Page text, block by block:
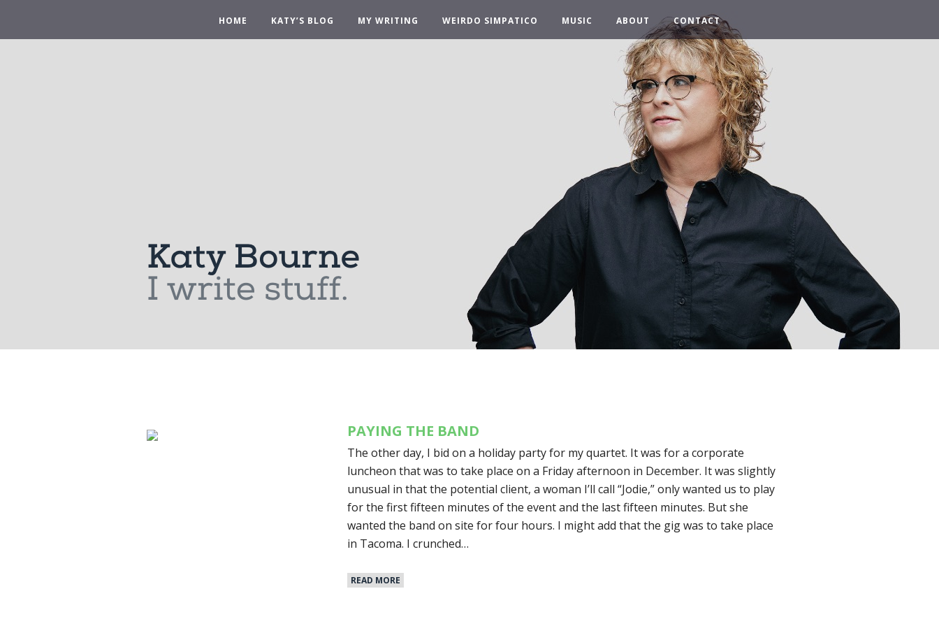
HOME KATY’S BLOG MY WRITING WEIRDO SIMPATICO MUSIC ABOUT CONTACT
PAYING THE BAND
The other day, I bid on a holiday party for my quartet. It was for a corporate
luncheon that was to take place on a Friday afternoon in December. It was slightly
unusual in that the potential client, a woman I’ll call “Jodie,” only wanted us to play
for the first fifteen minutes of the event and the last fifteen minutes. But she
wanted the band on site for four hours. I might add that the gig was to take place
in Tacoma. I crunched…
READ MORE